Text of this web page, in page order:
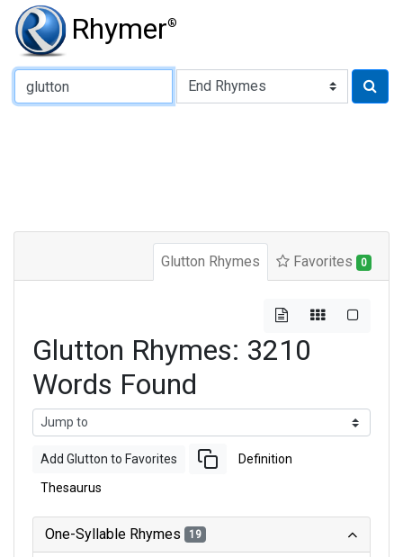
Rhymer®
Type of Rhyme:
Glutton Rhymes Favorites 0
Glutton Rhymes: 3210
Words Found
Add Glutton to Favorites Definition
Thesaurus
One-Syllable Rhymes 19